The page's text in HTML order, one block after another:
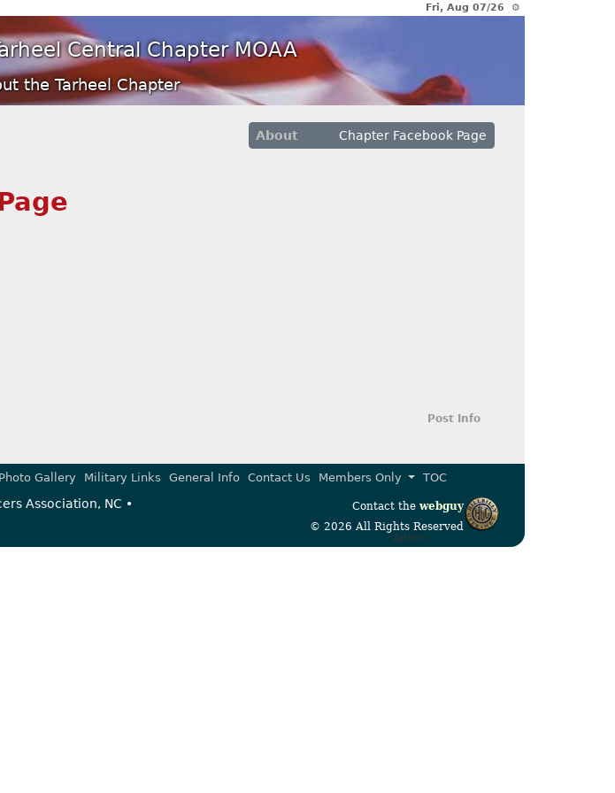
Fri, Aug 07/26 ⚙
Central Chapter MOAA
the Tarheel Chapter
About Chapter Facebook Page
Post Info
Photo Gallery Military Links General Info Contact Us Members Only TOC
Contact thewebguy
© 2026 All Rights Reserved
Admin
Association, NC •